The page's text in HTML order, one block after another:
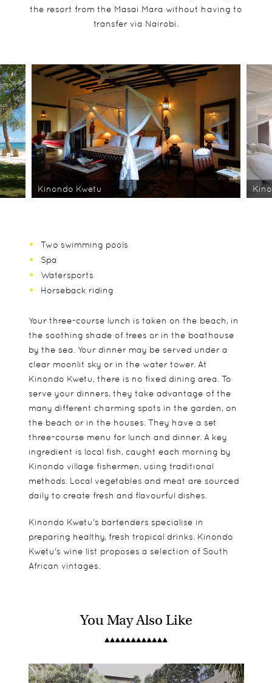
the resort from the Masai Mara without having to
transfer via Nairobi.
Kinondo Kwetu
Two swimming pools
Spa
Watersports
Horseback riding
Your three-course lunch is taken on the beach, in
the soothing shade of trees or in the boathouse
by the sea. Your dinner may be served under a
clear moonlit sky or in the water tower. At
Kinondo Kwetu, there is no fixed dining area. To
serve your dinners, they take advantage of the
many different charming spots in the garden, on
the beach or in the houses. They have a set
three-course menu for lunch and dinner. A key
ingredient is local fish, caught each morning by
Kinondo village fishermen, using traditional
methods. Local vegetables and meat are sourced
daily to create fresh and flavourful dishes.
Kinondo Kwetu's bartenders specialise in
preparing healthy, fresh tropical drinks. Kinondo
Kwetu's wine list proposes a selection of South
African vintages.
Garden Rooms - Mama Tina has 1 Double
Kite Surfing
Spa Treatments
Swimming
Rooms perfectly suit families of all sizes and ages
skateboarding at Kinondo Kwetu Skate Park.
You May Also Like